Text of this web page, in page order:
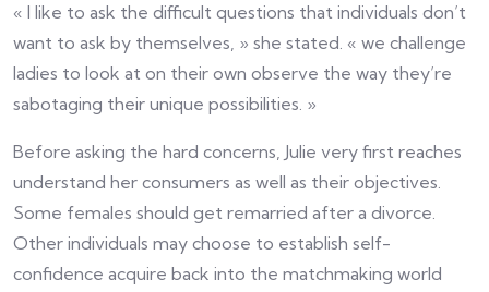
« I like to ask the difficult questions that individuals don’t
want to ask by themselves, » she stated. « we challenge
ladies to look at on their own observe the way they’re
sabotaging their unique possibilities. »
Before asking the hard concerns, Julie very first reaches
understand her consumers as well as their objectives.
Some females should get remarried after a divorce.
Other individuals may choose to establish self-
confidence acquire back into the matchmaking world